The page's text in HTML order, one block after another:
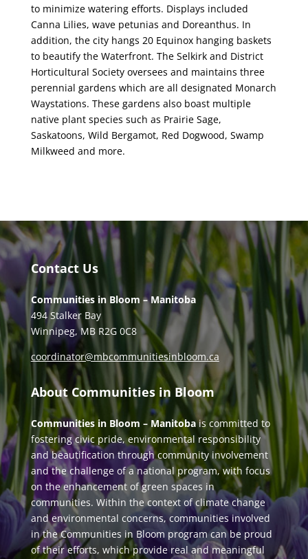
to minimize watering efforts. Displays included
Canna Lilies, wave petunias and Doreanthus. In
addition, the city hangs 20 Equinox hanging baskets
to beautify the Waterfront. The Selkirk and District
Horticultural Society oversees and maintains three
perennial gardens which are all designated Monarch
Waystations. These gardens also boast multiple
native plant species such as Prairie Sage,
Saskatoons, Wild Bergamot, Red Dogwood, Swamp
Milkweed and more.
Contact Us
Communities in Bloom – Manitoba
494 Stalker Bay
Winnipeg, MB R2G 0C8
coordinator@mbcommunitiesinbloom.ca
About Communities in Bloom
Communities in Bloom – Manitobais committed to
fostering civic pride, environmental responsibility
and beautification through community involvement
and the challenge of a national program, with focus
on the enhancement of green spaces in
communities. Within the context of climate change
and environmental concerns, communities involved
in the Communities in Bloom program can be proud
of their efforts, which provide real and meaningful